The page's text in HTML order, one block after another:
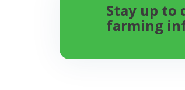
Stay up to
farming